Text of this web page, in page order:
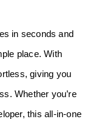
in seconds and
place. With
giving you
Whether you’re
this all-in-one